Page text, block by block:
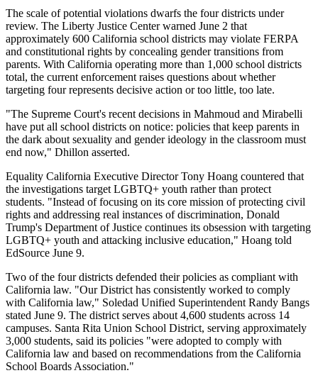
The scale of potential violations dwarfs the four districts under
review. The Liberty Justice Center warned June 2 that
approximately 600 California school districts may violate FERPA
and constitutional rights by concealing gender transitions from
parents. With California operating more than 1,000 school districts
total, the current enforcement raises questions about whether
targeting four represents decisive action or too little, too late.
"The Supreme Court's recent decisions in Mahmoud and Mirabelli
have put all school districts on notice: policies that keep parents in
the dark about sexuality and gender ideology in the classroom must
end now," Dhillon asserted.
Equality California Executive Director Tony Hoang countered that
the investigations target LGBTQ+ youth rather than protect
students. "Instead of focusing on its core mission of protecting civil
rights and addressing real instances of discrimination, Donald
Trump's Department of Justice continues its obsession with targeting
LGBTQ+ youth and attacking inclusive education," Hoang told
EdSource June 9.
Two of the four districts defended their policies as compliant with
California law. "Our District has consistently worked to comply
with California law," Soledad Unified Superintendent Randy Bangs
stated June 9. The district serves about 4,600 students across 14
campuses. Santa Rita Union School District, serving approximately
3,000 students, said its policies "were adopted to comply with
California law and based on recommendations from the California
School Boards Association."